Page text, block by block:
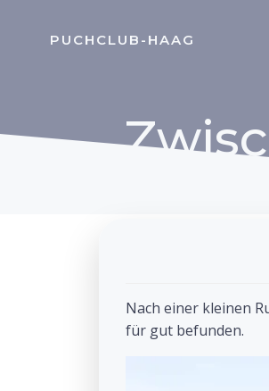
PUCHCLUB-HAAG
Nach einer kleinen
für gut befunden.